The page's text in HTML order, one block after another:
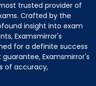
trusted provider of
Crafted by the
insight into exam
Examsmirror's
for a definite success
Examsmirror's
of accuracy,